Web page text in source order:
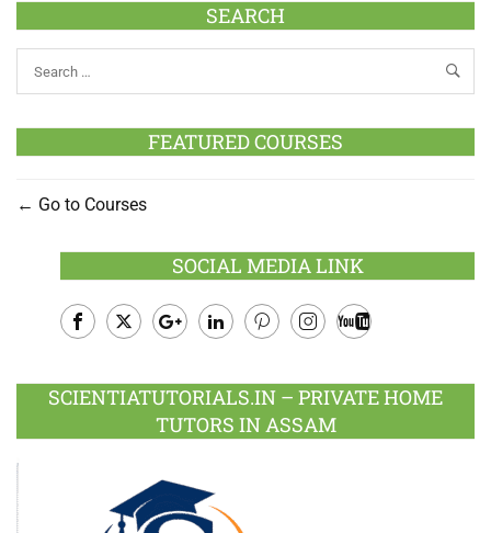
SEARCH
FEATURED COURSES
Go to Courses
SOCIAL MEDIA LINK
Plus
SCIENTIATUTORIALS.IN – PRIVATE HOME
TUTORS IN ASSAM